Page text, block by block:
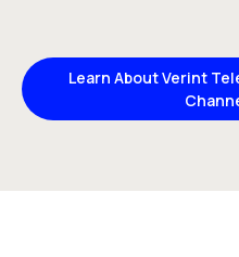
Learn About Verint